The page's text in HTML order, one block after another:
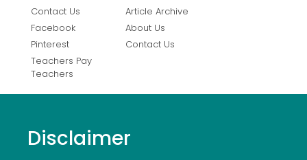
Contact Us
Facebook
Pinterest
Teachers Pay
Teachers
Article Archive
About Us
Contact Us
Disclaimer